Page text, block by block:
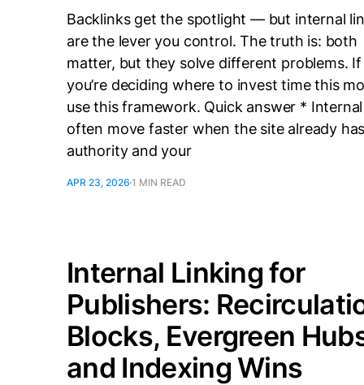
Backlinks get the spotlight — but internal
are the lever you control. The truth is: both
matter, but they solve different problems. If
you’re deciding where to invest time this
use this framework. Quick answer *
often move faster when the site already
authority and your
APR 23, 2026 1 MIN READ
Internal Linking for
Publishers:
Blocks, Evergreen
and Indexing Wins